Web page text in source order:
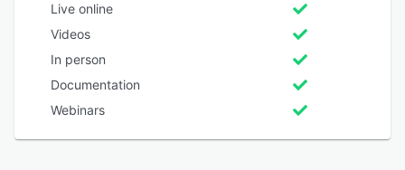
Live online
Videos
In person
Documentation
Webinars